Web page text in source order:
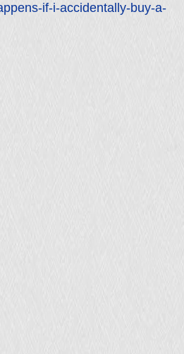
if-i-accidentally-buy-a-